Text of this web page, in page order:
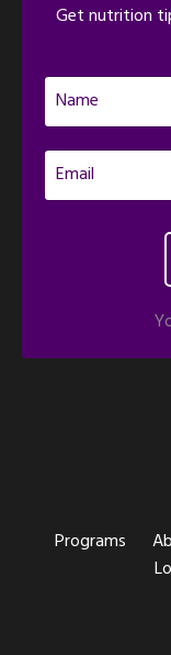
Get nutrition
Programs